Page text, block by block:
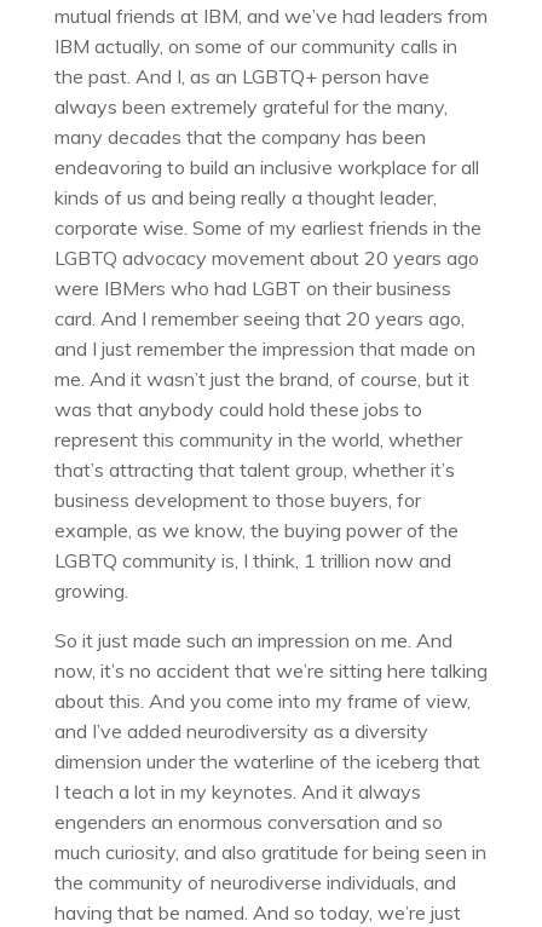
mutual friends at IBM, and we’ve had leaders from
IBM actually, on some of our community calls in
the past. And I, as an LGBTQ+ person have
always been extremely grateful for the many,
many decades that the company has been
endeavoring to build an inclusive workplace for all
kinds of us and being really a thought leader,
corporate wise. Some of my earliest friends in the
LGBTQ advocacy movement about 20 years ago
were IBMers who had LGBT on their business
card. And I remember seeing that 20 years ago,
and I just remember the impression that made on
me. And it wasn’t just the brand, of course, but it
was that anybody could hold these jobs to
represent this community in the world, whether
that’s attracting that talent group, whether it’s
business development to those buyers, for
example, as we know, the buying power of the
LGBTQ community is, I think, 1 trillion now and
growing.
So it just made such an impression on me. And
now, it’s no accident that we’re sitting here talking
about this. And you come into my frame of view,
and I’ve added neurodiversity as a diversity
dimension under the waterline of the iceberg that
I teach a lot in my keynotes. And it always
engenders an enormous conversation and so
much curiosity, and also gratitude for being seen in
the community of neurodiverse individuals, and
having that be named. And so today, we’re just